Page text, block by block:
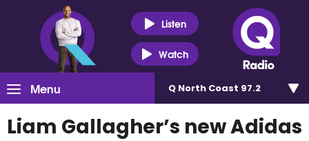
Listen
Watch
Menu Q North Coast 97.2
Liam Gallagher’s new Adidas